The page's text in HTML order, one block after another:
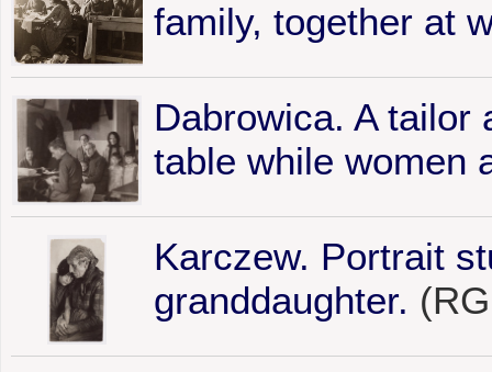
family, together at
Dabrowica. A tailor
table while women
Karczew. Portrait
granddaughter.